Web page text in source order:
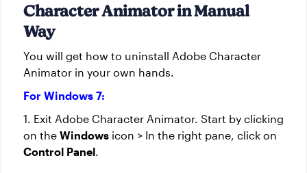
Character Animator in Manual
Way
You will get how to uninstall Adobe Character
Animator in your own hands.
For Windows 7:
1. Exit Adobe Character Animator. Start by clicking
on the Windows icon > In the right pane, click on
Control Panel